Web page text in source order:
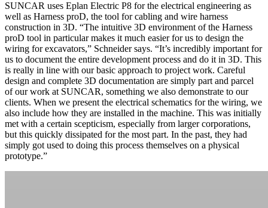
SUNCAR uses Eplan Electric P8 for the electrical engineering as
well as Harness proD, the tool for cabling and wire harness
construction in 3D. “The intuitive 3D environment of the Harness
proD tool in particular makes it much easier for us to design the
wiring for excavators,” Schneider says. “It’s incredibly important for
us to document the entire development process and do it in 3D. This
is really in line with our basic approach to project work. Careful
design and complete 3D documentation are simply part and parcel
of our work at SUNCAR, something we also demonstrate to our
clients. When we present the electrical schematics for the wiring, we
also include how they are installed in the machine. This was initially
met with a certain scepticism, especially from larger corporations,
but this quickly dissipated for the most part. In the past, they had
simply got used to doing this process themselves on a physical
prototype.”